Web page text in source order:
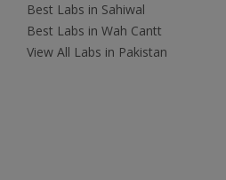
Best Labs in Sahiwal
Best Labs in Wah Cantt
View All Labs in Pakistan